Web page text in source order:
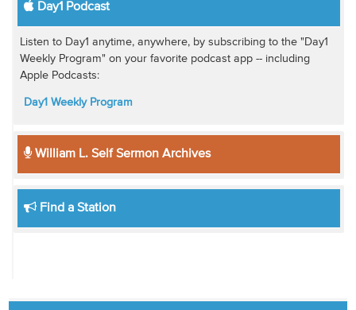
Day1 Podcast
Listen to Day1 anytime, anywhere, by subscribing to the "Day1
Weekly Program" on your favorite podcast app -- including
Apple Podcasts:
Day1 Weekly Program
William L. Self Sermon Archives
Find a Station